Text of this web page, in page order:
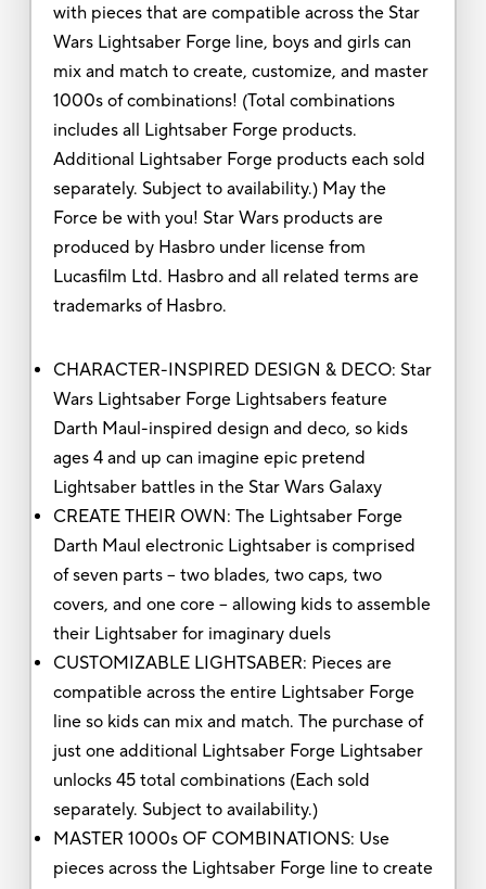
with pieces that are compatible across the Star
Wars Lightsaber Forge line, boys and girls can
mix and match to create, customize, and master
1000s of combinations! (Total combinations
includes all Lightsaber Forge products.
Additional Lightsaber Forge products each sold
separately. Subject to availability.) May the
Force be with you! Star Wars products are
produced by Hasbro under license from
Lucasfilm Ltd. Hasbro and all related terms are
trademarks of Hasbro.
CHARACTER-INSPIRED DESIGN & DECO: Star
Wars Lightsaber Forge Lightsabers feature
Darth Maul-inspired design and deco, so kids
ages 4 and up can imagine epic pretend
Lightsaber battles in the Star Wars Galaxy
CREATE THEIR OWN: The Lightsaber Forge
Darth Maul electronic Lightsaber is comprised
of seven parts -- two blades, two caps, two
covers, and one core -- allowing kids to assemble
their Lightsaber for imaginary duels
CUSTOMIZABLE LIGHTSABER: Pieces are
compatible across the entire Lightsaber Forge
line so kids can mix and match. The purchase of
just one additional Lightsaber Forge Lightsaber
unlocks 45 total combinations (Each sold
separately. Subject to availability.)
MASTER 1000s OF COMBINATIONS: Use
pieces across the Lightsaber Forge line to create